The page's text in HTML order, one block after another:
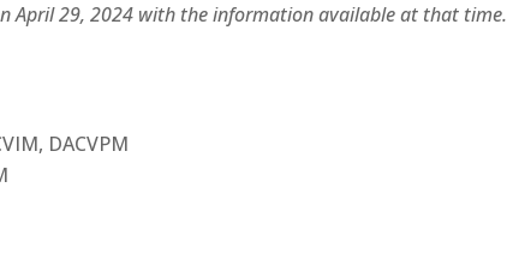
April 29, 2024 with the information available at that time.
DACVPM